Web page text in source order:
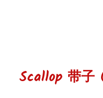
Scallop 带子